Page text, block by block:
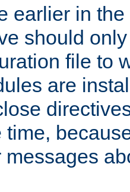
earlier in
should
file to
are
time,
messages